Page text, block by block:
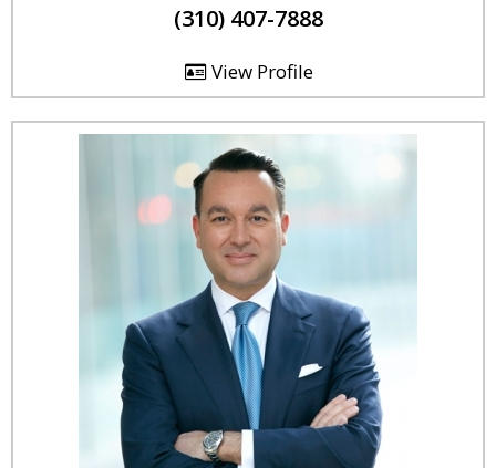
(310) 407-7888
View Profile